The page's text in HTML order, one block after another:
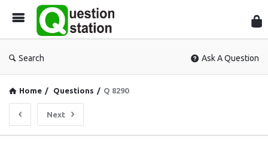
Search Ask A Question
Home / Questions / Q 8290
Next